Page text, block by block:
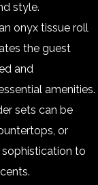
style.
onyx tissue roll
the guest
and
amenities.
sets can be
or
to